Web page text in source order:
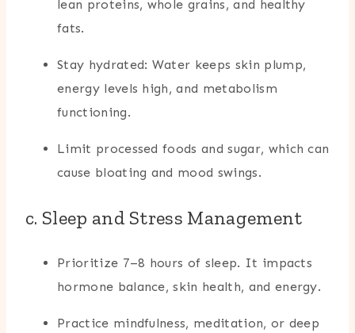
lean proteins, whole grains, and healthy
fats.
Stay hydrated: Water keeps skin plump,
energy levels high, and metabolism
functioning.
Limit processed foods and sugar, which can
cause bloating and mood swings.
c. Sleep and Stress Management
Prioritize 7–8 hours of sleep. It impacts
hormone balance, skin health, and energy.
Practice mindfulness, meditation, or deep